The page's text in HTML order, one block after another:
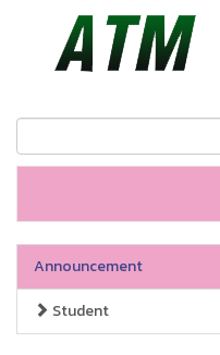
Announcement
Student